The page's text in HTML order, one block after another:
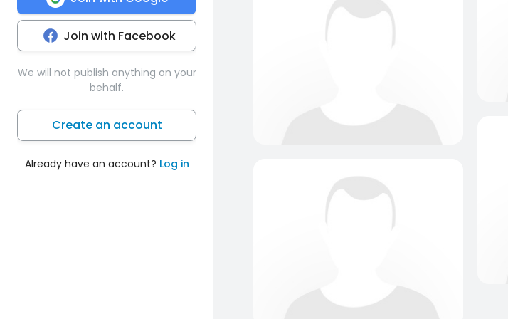
Join with Facebook
We will not publish anything on your
behalf.
Create an account
Already have an account? Log in